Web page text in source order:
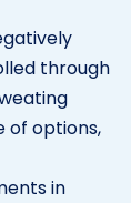
through
of options,
in